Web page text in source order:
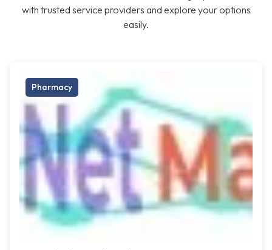
with trusted service providers and explore your options
easily.
Pharmacy